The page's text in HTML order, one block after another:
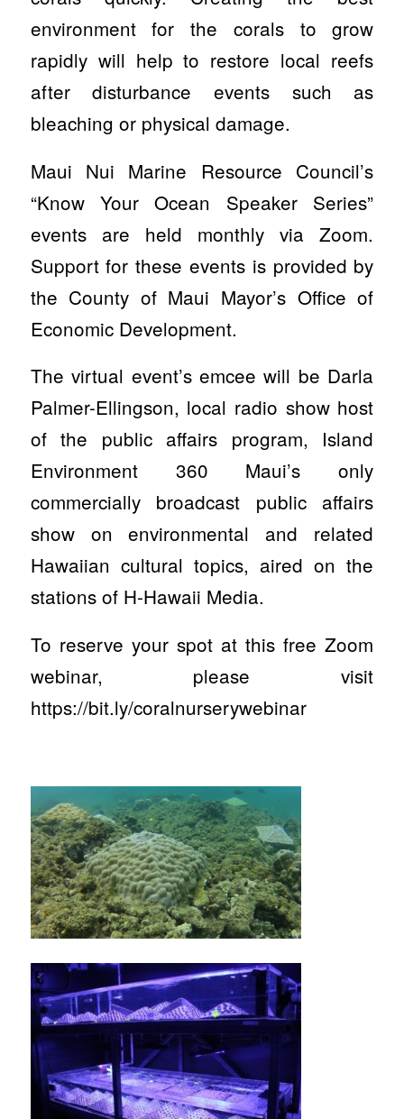
environment for the corals to grow
rapidly will help to restore local reefs
after disturbance events such as
bleaching or physical damage.
Maui Nui Marine Resource Council’s
“Know Your Ocean Speaker Series”
events are held monthly via Zoom.
Support for these events is provided by
the County of Maui Mayor’s Office of
Economic Development.
The virtual event’s emcee will be Darla
Palmer-Ellingson, local radio show host
of the public affairs program, Island
Environment 360 Maui’s only
commercially broadcast public affairs
show on environmental and related
Hawaiian cultural topics, aired on the
stations of H-Hawaii Media.
To reserve your spot at this free Zoom
webinar, please visit
https://bit.ly/coralnurserywebinar